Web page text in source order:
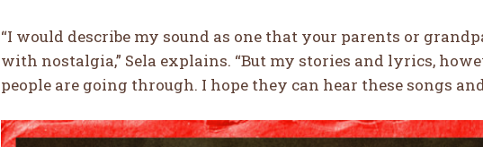
“I would describe my sound as one that your parents or
with nostalgia,” Sela explains. “But my stories and lyrics,
people are going through. I hope they can hear these songs